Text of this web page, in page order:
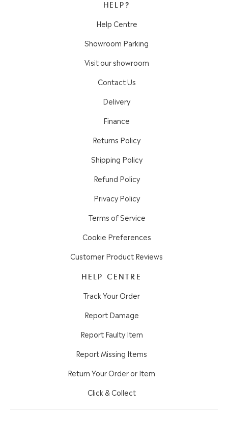
HELP?
Help Centre
Showroom Parking
Visit our showroom
Contact Us
Delivery
Finance
Returns Policy
Shipping Policy
Refund Policy
Privacy Policy
Terms of Service
Cookie Preferences
Customer Product Reviews
HELP CENTRE
Track Your Order
Report Damage
Report Faulty Item
Report Missing Items
Return Your Order or Item
Click & Collect